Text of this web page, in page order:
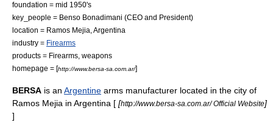
foundation = mid 1950's
key_people = Benso Bonadimani (CEO and President)
location = Ramos Mejia, Argentina
industry = Firearms
products = Firearms, weapons
homepage = [http://www.bersa-sa.com.ar/]
BERSA is an Argentine arms manufacturer located in the city of
Ramos Mejia in Argentina [ [http://www.bersa-sa.com.ar/ Official Website]
]